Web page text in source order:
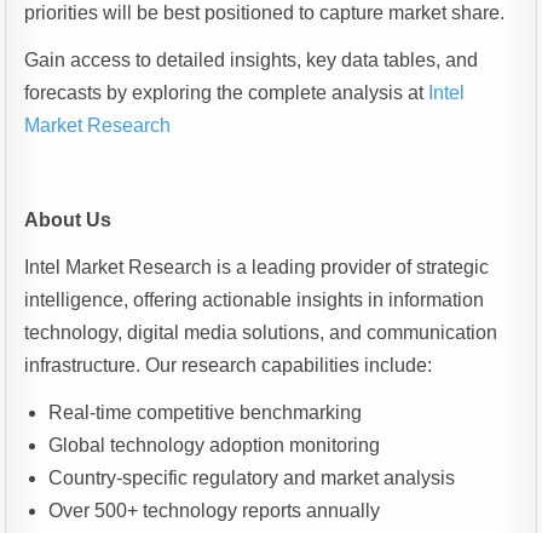
priorities will be best positioned to capture market share.
Gain access to detailed insights, key data tables, and
forecasts by exploring the complete analysis at Intel
Market Research
About Us
Intel Market Research is a leading provider of strategic
intelligence, offering actionable insights in information
technology, digital media solutions, and communication
infrastructure. Our research capabilities include:
Real-time competitive benchmarking
Global technology adoption monitoring
Country-specific regulatory and market analysis
Over 500+ technology reports annually